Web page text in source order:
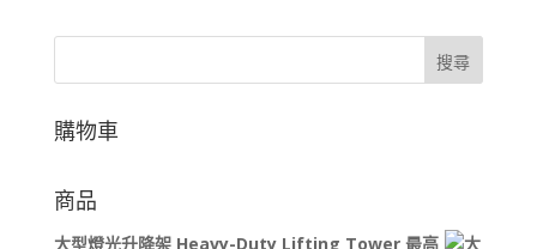
搜尋
購物車
商品
大型燈光升降架 Heavy-Duty Lifting Tower 最高